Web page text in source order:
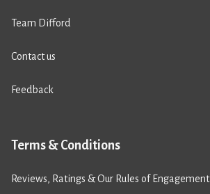
Team Difford
Contact us
Feedback
Terms & Conditions
Reviews, Ratings & Our Rules of Engagement